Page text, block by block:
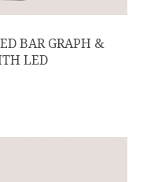
BAR GRAPH &
LED